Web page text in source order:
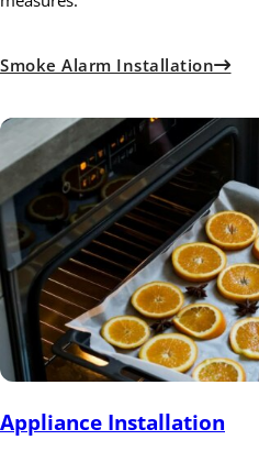
Smoke Alarm Installation
Appliance Installation